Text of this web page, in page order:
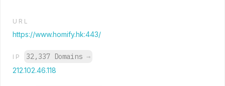
URL
https://www.homify.hk:443/
IP 32,337 Domains →
212.102.46.118